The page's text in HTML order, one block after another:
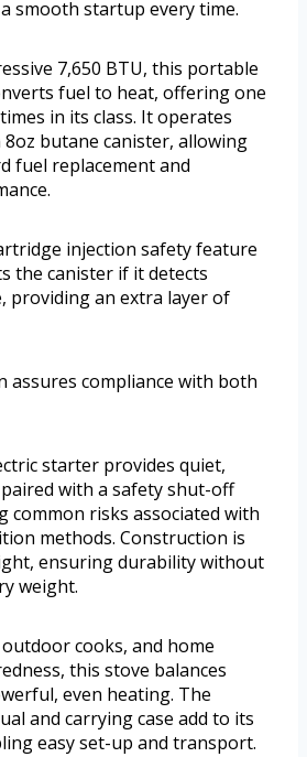
smooth startup every time.
7,650 BTU, this portable
fuel to heat, offering one
in its class. It operates
8oz butane canister, allowing
fuel replacement and
injection safety feature
the canister if it detects
providing an extra layer of
assures compliance with both
starter provides quiet,
with a safety shut-off
common risks associated with
methods. Construction is
ensuring durability without
weight.
cooks, and home
this stove balances
even heating. The
and carrying case add to its
easy set-up and transport.